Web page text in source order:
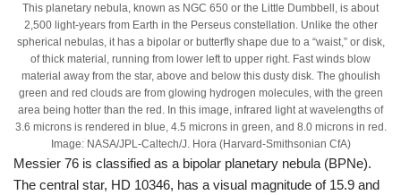
This planetary nebula, known as NGC 650 or the Little Dumbbell, is about
2,500 light-years from Earth in the Perseus constellation. Unlike the other
spherical nebulas, it has a bipolar or butterfly shape due to a “waist,” or disk,
of thick material, running from lower left to upper right. Fast winds blow
material away from the star, above and below this dusty disk. The ghoulish
green and red clouds are from glowing hydrogen molecules, with the green
area being hotter than the red. In this image, infrared light at wavelengths of
3.6 microns is rendered in blue, 4.5 microns in green, and 8.0 microns in red.
Image: NASA/JPL-Caltech/J. Hora (Harvard-Smithsonian CfA)
Messier 76 is classified as a bipolar planetary nebula (BPNe).
The central star, HD 10346, has a visual magnitude of 15.9 and